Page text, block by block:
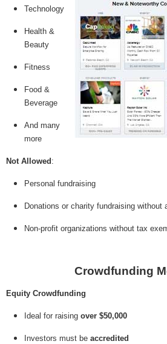
Technology
Health &
Beauty
Fitness
Food &
Beverage
And many
more
Not Allowed :
Personal fundraising
Donations or charity fundraising without
Non-profit organizations without tax
Crowdfunding
Equity Crowdfunding
Ideal for raising over $50,000
Investors must be accredited